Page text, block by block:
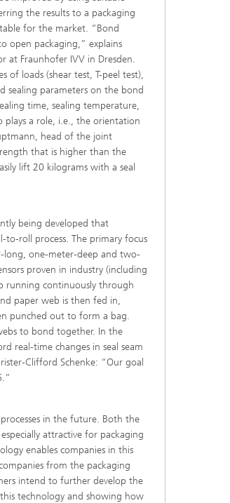
the results to a packaging
for the market. “Bond
open packaging,” explains
at Fraunhofer IVV in Dresden.
of loads (shear test, T-peel test),
sealing parameters on the bond
time, sealing temperature,
plays a role, i.e., the orientation
head of the joint
that is higher than the
lift 20 kilograms with a seal
being developed that
roll process. The primary focus
long, one-meter-deep and two-
proven in industry (including
running continuously through
paper web is then fed in,
punched out to form a bag.
to bond together. In the
real-time changes in seal seam
Clifford Schenke: “Our goal
in the future. Both the
attractive for packaging
enables companies in this
from the packaging
intend to further develop the
technology and showing how